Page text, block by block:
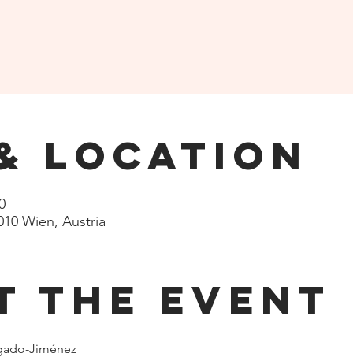
Location
Wien, Austria
the event
Jiménez